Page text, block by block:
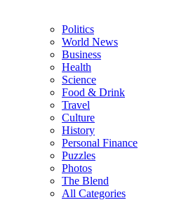
Politics
World News
Business
Health
Science
Food & Drink
Travel
Culture
History
Personal Finance
Puzzles
Photos
The Blend
All Categories